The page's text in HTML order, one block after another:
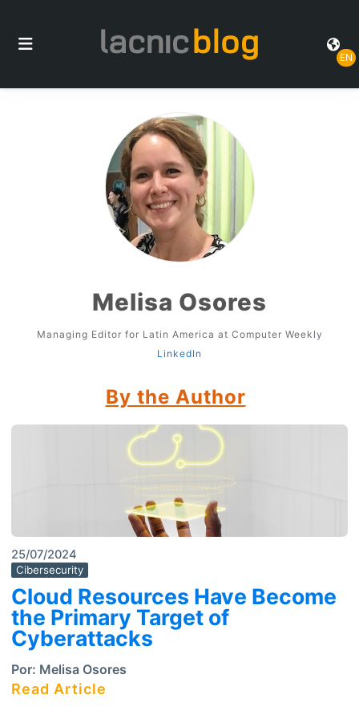
EN
Melisa Osores
Managing Editor for Latin America at Computer Weekly
LinkedIn
By the Author
25/07/2024
Cibersecurity
Cloud Resources Have Become
the Primary Target of
Cyberattacks
Por: Melisa Osores
Read Article